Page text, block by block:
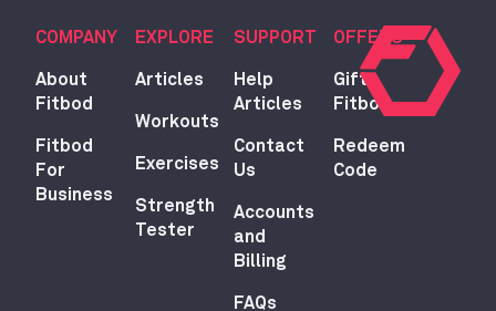
COMPANY
About
Fitbod
Fitbod
For
Business
EXPLORE
Articles
Workouts
Exercises
Strength
Tester
SUPPORT
Help
Articles
Contact
Us
Accounts
and
Billing
FAQs
OFFERS
Gift
Fitbod
Redeem
Code